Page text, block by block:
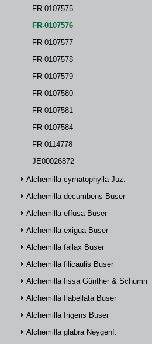
FR-0107575
FR-0107576
FR-0107577
FR-0107578
FR-0107579
FR-0107580
FR-0107581
FR-0107584
FR-0114778
JE00026872
Alchemilla cymatophylla Juz.
Alchemilla decumbens Buser
Alchemilla effusa Buser
Alchemilla exigua Buser
Alchemilla fallax Buser
Alchemilla filicaulis Buser
Alchemilla fissa Günther & Schummel
Alchemilla flabellata Buser
Alchemilla frigens Buser
Alchemilla glabra Neygenf.